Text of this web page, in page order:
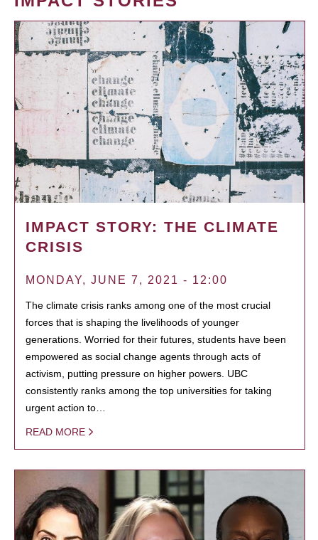
IMPACT STORY: THE CLIMATE
CRISIS
MONDAY, JUNE 7, 2021 - 12:00
The climate crisis ranks among one of the most crucial
forces that is shaping the livelihoods of younger
generations. Worried for their futures, students have been
empowered as social change agents through acts of
activism, putting pressure on higher powers. UBC
consistently ranks among the top universities for taking
urgent action to…
READ MORE